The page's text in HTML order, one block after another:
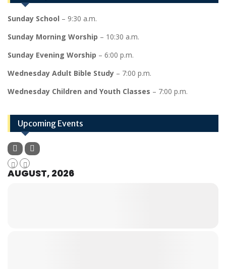
Sunday School – 9:30 a.m.
Sunday Morning Worship – 10:30 a.m.
Sunday Evening Worship – 6:00 p.m.
Wednesday Adult Bible Study – 7:00 p.m.
Wednesday Children and Youth Classes – 7:00 p.m.
Upcoming Events
AUGUST, 2026